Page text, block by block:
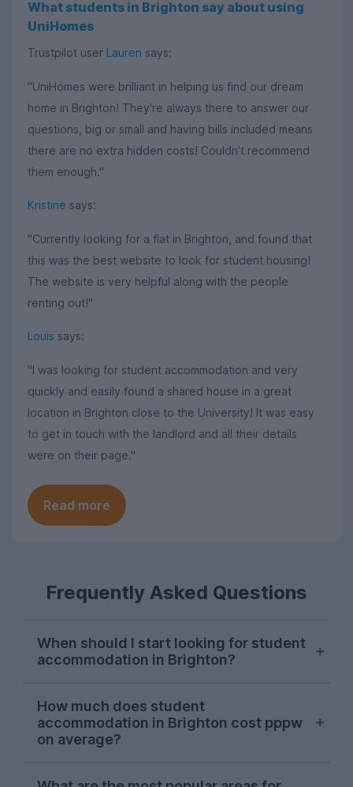
What students in Brighton say about using
UniHomes
Trustpilot user Lauren says:
"UniHomes were brilliant in helping us find our dream
home in Brighton! They're always there to answer our
questions, big or small and having bills included means
there are no extra hidden costs! Couldn't recommend
them enough."
Kristine says:
"Currently looking for a flat in Brighton, and found that
this was the best website to look for student housing!
The website is very helpful along with the people
renting out!"
Louis says:
"I was looking for student accommodation and very
quickly and easily found a shared house in a great
location in Brighton close to the University! It was easy
to get in touch with the landlord and all their details
were on their page."
Read more
Frequently Asked Questions
When should I start looking for student
accommodation in Brighton?
time to begin searching for student
accommodation in Brighton. Some
properties will be available later on, but
How much does student
accommodation in Brighton cost pppw
on average?